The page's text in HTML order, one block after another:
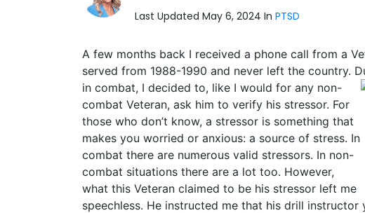
Last Updated May 6, 2024 In PTSD
A few months back I received a phone call from a
served from 1988-1990 and never left the country.
in combat, I decided to, like I would for any non-
combat Veteran, ask him to verify his stressor. For
those who don’t know, a stressor is something that
makes you worried or anxious: a source of stress. In
combat there are numerous valid stressors. In non-
combat situations there are a lot too. However,
what this Veteran claimed to be his stressor left me
speechless. He instructed me that his drill